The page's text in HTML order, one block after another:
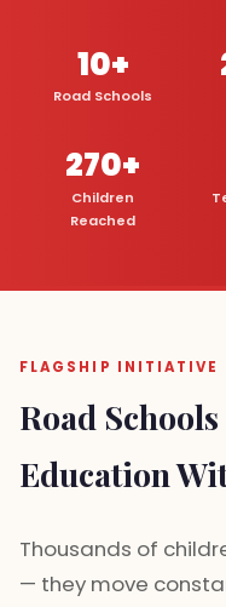
10+
Road Schools
270+
Children
Reached
FLAGSHIP INITIATIVE
Road
Education
Thousands of
— they move